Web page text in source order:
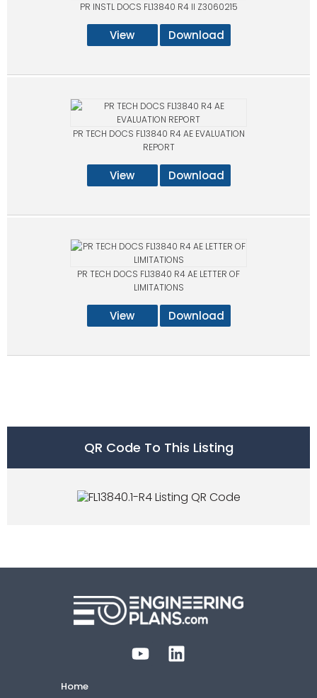
PR INSTL DOCS FL13840 R4 II Z3060215
View Download
PR TECH DOCS FL13840 R4 AE EVALUATION
REPORT
View Download
PR TECH DOCS FL13840 R4 AE LETTER OF
LIMITATIONS
View Download
QR Code To This Listing
Home